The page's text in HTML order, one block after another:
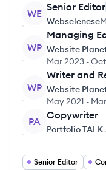
WE
Senior Editor
Webselenese
WP
Managing
Website
Mar 2023 -
WP
Writer and
Website
May 2021 -
PA
Copywriter
Portfolio
Senior Editor